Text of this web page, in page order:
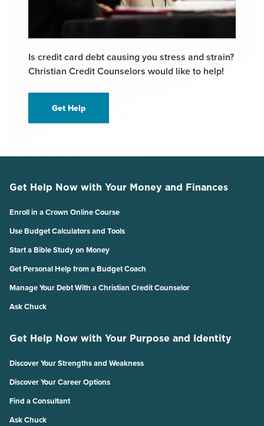
Is credit card debt causing you stress and strain?
Christian Credit Counselors would like to help!
Get Help
Get Help Now with Your Money and Finances
Enroll in a Crown Online Course
Use Budget Calculators and Tools
Start a Bible Study on Money
Get Personal Help from a Budget Coach
Manage Your Debt With a Christian Credit Counselor
Ask Chuck
Get Help Now with Your Purpose and Identity
Discover Your Strengths and Weakness
Discover Your Career Options
Find a Consultant
Ask Chuck